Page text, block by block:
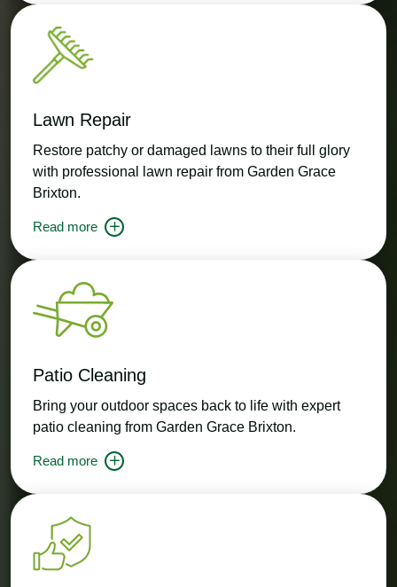
Lawn Repair
Restore patchy or damaged lawns to their full glory
with professional lawn repair from Garden Grace
Brixton.
Read more
Patio Cleaning
Bring your outdoor spaces back to life with expert
patio cleaning from Garden Grace Brixton.
Read more